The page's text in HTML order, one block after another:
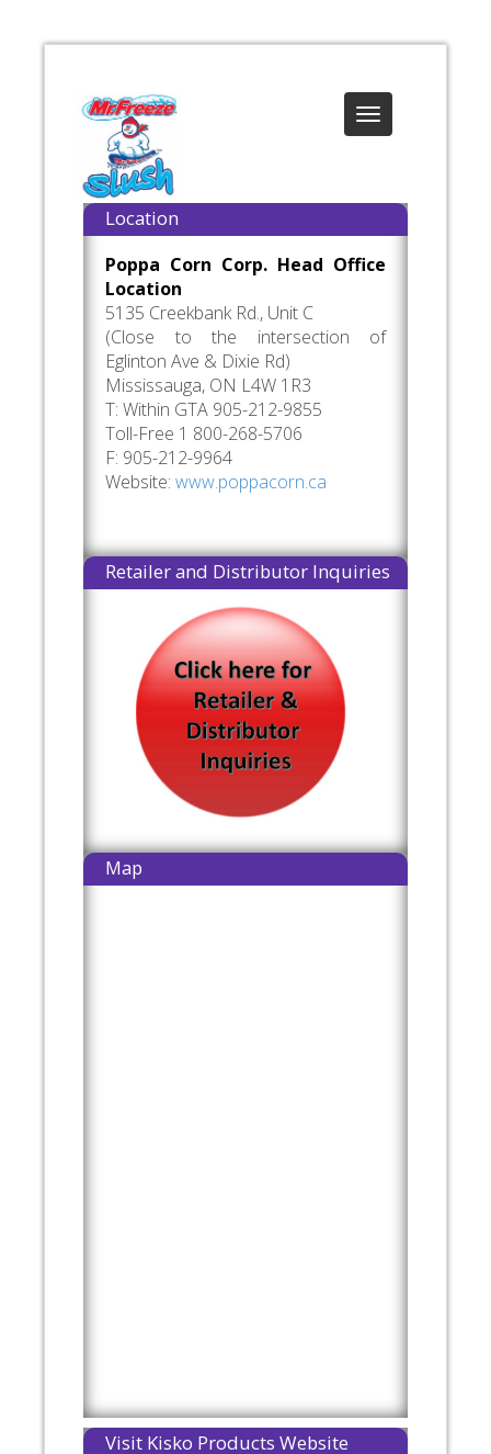
Toggle
navigation
Location
Poppa Corn Corp. Head Office
Location
5135 Creekbank Rd., Unit C
(Close to the intersection of
Eglinton Ave & Dixie Rd)
Mississauga, ON L4W 1R3
T: Within GTA 905-212-9855
Toll-Free 1 800-268-5706
F: 905-212-9964
Website: www.poppacorn.ca
Retailer and Distributor Inquiries
Map
Visit Kisko Products Website